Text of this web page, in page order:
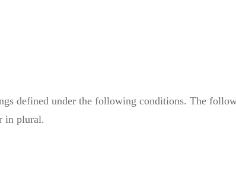
defined under the following conditions. The
in plural.